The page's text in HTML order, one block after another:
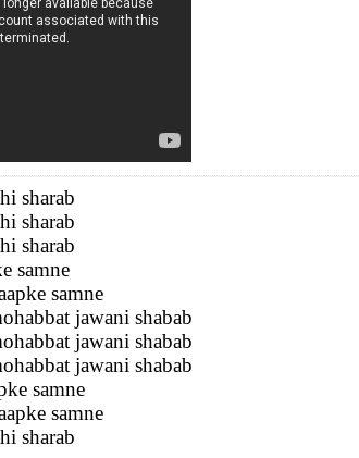
sharab
sharab
sharab
samne
samne
jawani shabab
jawani shabab
jawani shabab
samne
samne
sharab